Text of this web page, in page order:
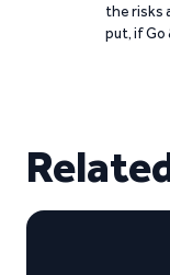
the risks
put, if Go